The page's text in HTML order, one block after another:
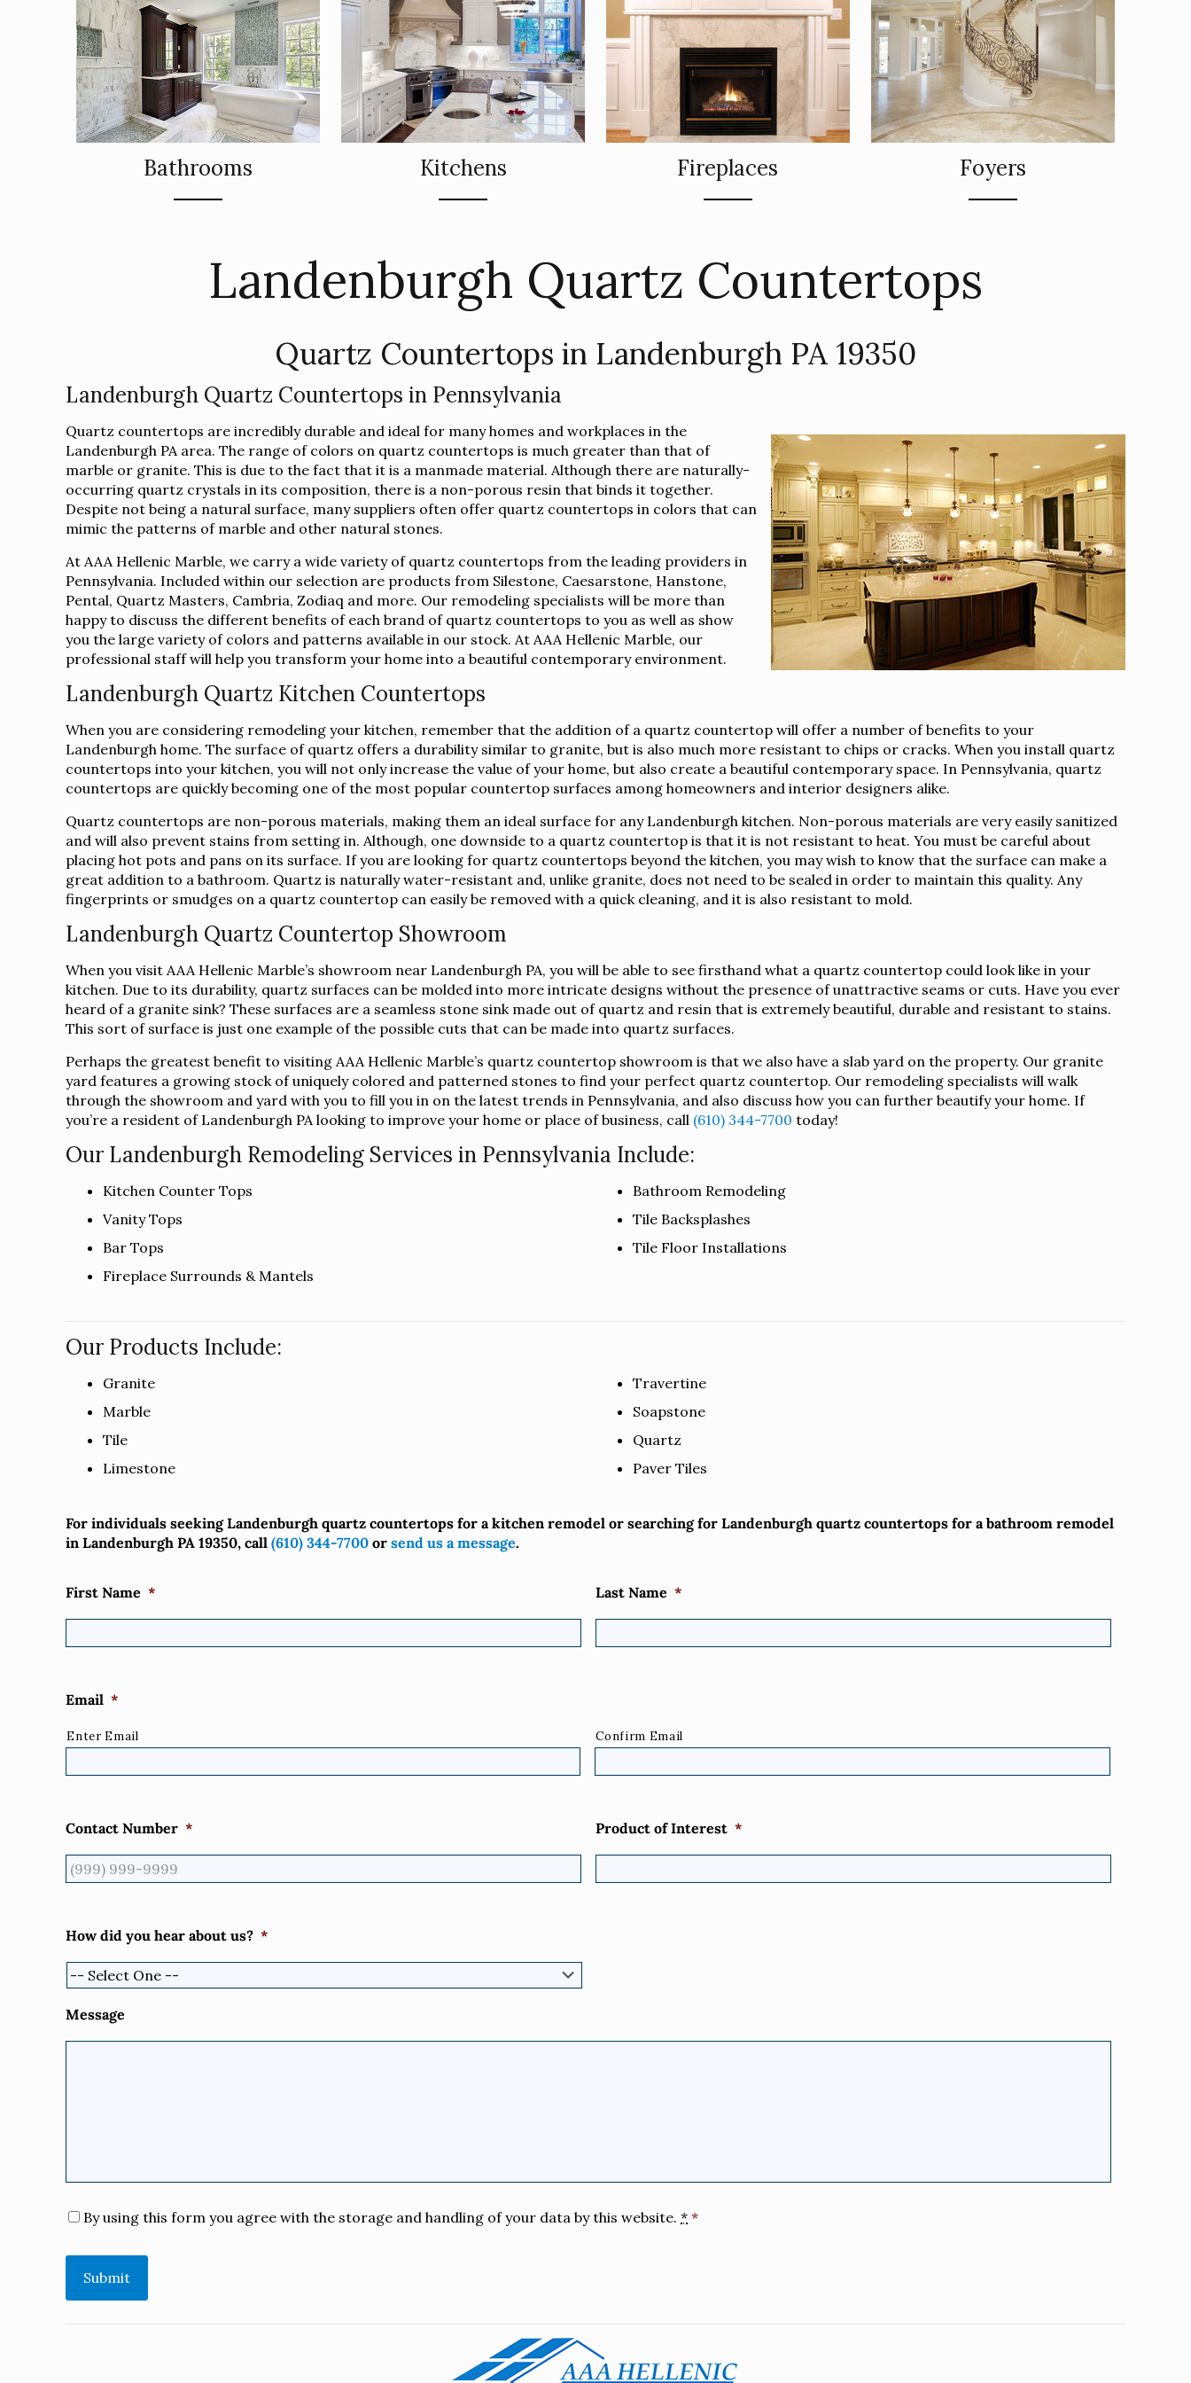
Bathrooms Kitchens Fireplaces Foyers
Landenburgh Quartz Countertops
Quartz Countertops in Landenburgh PA 19350
Landenburgh Quartz Countertops in Pennsylvania
Quartz countertops are incredibly durable and ideal for many homes and workplaces in the
Landenburgh PA area. The range of colors on quartz countertops is much greater than that of
marble or granite. This is due to the fact that it is a manmade material. Although there are naturally-
occurring quartz crystals in its composition, there is a non-porous resin that binds it together.
Despite not being a natural surface, many suppliers often offer quartz countertops in colors that can
mimic the patterns of marble and other natural stones.
At AAA Hellenic Marble, we carry a wide variety of quartz countertops from the leading providers in
Pennsylvania. Included within our selection are products from Silestone, Caesarstone, Hanstone,
Pental, Quartz Masters, Cambria, Zodiaq and more. Our remodeling specialists will be more than
happy to discuss the different benefits of each brand of quartz countertops to you as well as show
you the large variety of colors and patterns available in our stock. At AAA Hellenic Marble, our
professional staff will help you transform your home into a beautiful contemporary environment.
Landenburgh Quartz Kitchen Countertops
When you are considering remodeling your kitchen, remember that the addition of a quartz countertop will offer a number of benefits to your
Landenburgh home. The surface of quartz offers a durability similar to granite, but is also much more resistant to chips or cracks. When you install quartz
countertops into your kitchen, you will not only increase the value of your home, but also create a beautiful contemporary space. In Pennsylvania, quartz
countertops are quickly becoming one of the most popular countertop surfaces among homeowners and interior designers alike.
Quartz countertops are non-porous materials, making them an ideal surface for any Landenburgh kitchen. Non-porous materials are very easily sanitized
and will also prevent stains from setting in. Although, one downside to a quartz countertop is that it is not resistant to heat. You must be careful about
placing hot pots and pans on its surface. If you are looking for quartz countertops beyond the kitchen, you may wish to know that the surface can make a
great addition to a bathroom. Quartz is naturally water-resistant and, unlike granite, does not need to be sealed in order to maintain this quality. Any
fingerprints or smudges on a quartz countertop can easily be removed with a quick cleaning, and it is also resistant to mold.
Landenburgh Quartz Countertop Showroom
When you visit AAA Hellenic Marble’s showroom near Landenburgh PA, you will be able to see firsthand what a quartz countertop could look like in your
kitchen. Due to its durability, quartz surfaces can be molded into more intricate designs without the presence of unattractive seams or cuts. Have you ever
heard of a granite sink? These surfaces are a seamless stone sink made out of quartz and resin that is extremely beautiful, durable and resistant to stains.
This sort of surface is just one example of the possible cuts that can be made into quartz surfaces.
Perhaps the greatest benefit to visiting AAA Hellenic Marble’s quartz countertop showroom is that we also have a slab yard on the property. Our granite
yard features a growing stock of uniquely colored and patterned stones to find your perfect quartz countertop. Our remodeling specialists will walk
through the showroom and yard with you to fill you in on the latest trends in Pennsylvania, and also discuss how you can further beautify your home. If
you’re a resident of Landenburgh PA looking to improve your home or place of business, call (610) 344-7700 today!
Our Landenburgh Remodeling Services in Pennsylvania Include:
Kitchen Counter Tops
Vanity Tops
Bar Tops
Fireplace Surrounds & Mantels
Bathroom Remodeling
Tile Backsplashes
Tile Floor Installations
Our Products Include:
Granite
Marble
Tile
Limestone
Travertine
Soapstone
Quartz
Paver Tiles
For individuals seeking Landenburgh quartz countertops for a kitchen remodel or searching for Landenburgh quartz countertops for a bathroom remodel
in Landenburgh PA 19350, call(610) 344-7700 orsend us a message.
First Name * Last Name *
Email *
Enter Email Confirm Email
Contact Number * Product of Interest *
How did you hear about us? *
Message
Consent *
By using this form you agree with the storage and handling of your data by this website.* *
Submit